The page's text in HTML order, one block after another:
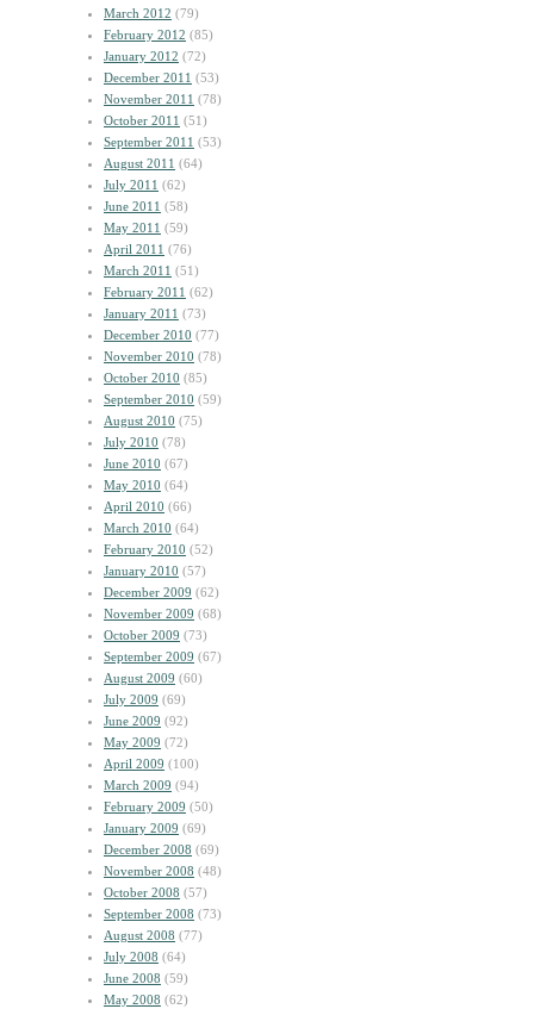
March 2012 (79)
February 2012 (85)
January 2012 (72)
December 2011 (53)
November 2011 (78)
October 2011 (51)
September 2011 (53)
August 2011 (64)
July 2011 (62)
June 2011 (58)
May 2011 (59)
April 2011 (76)
March 2011 (51)
February 2011 (62)
January 2011 (73)
December 2010 (77)
November 2010 (78)
October 2010 (85)
September 2010 (59)
August 2010 (75)
July 2010 (78)
June 2010 (67)
May 2010 (64)
April 2010 (66)
March 2010 (64)
February 2010 (52)
January 2010 (57)
December 2009 (62)
November 2009 (68)
October 2009 (73)
September 2009 (67)
August 2009 (60)
July 2009 (69)
June 2009 (92)
May 2009 (72)
April 2009 (100)
March 2009 (94)
February 2009 (50)
January 2009 (69)
December 2008 (69)
November 2008 (48)
October 2008 (57)
September 2008 (73)
August 2008 (77)
July 2008 (64)
June 2008 (59)
May 2008 (62)